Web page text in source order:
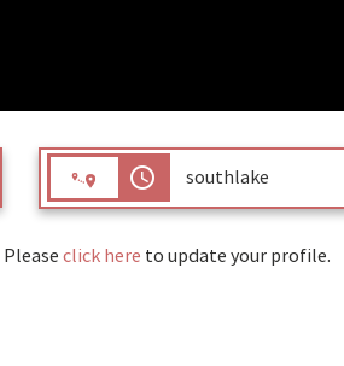
access_time
Please click here to update your profile.